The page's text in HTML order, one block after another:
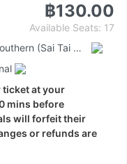
฿130.00
Available Seats: 17
Bangkok Bus Terminal Southern (Sai Tai Mai)
ticket at your
mins before
will forfeit their
or refunds are